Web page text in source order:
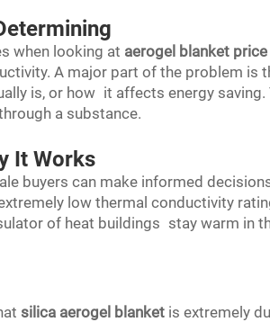
when looking at aerogel blanket price
A major part of the problem is
is, or how it affects energy saving.
a substance.
It Works
buyers can make informed
low thermal conductivity
of heat buildings stay warm in
silica aerogel blanket is extremely